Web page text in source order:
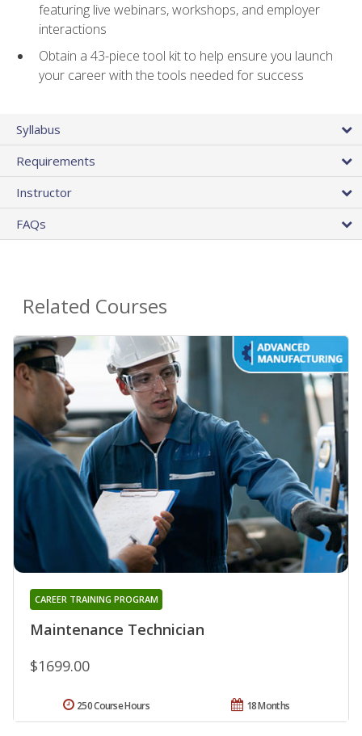
featuring live webinars, workshops, and employer
interactions
Obtain a 43-piece tool kit to help ensure you launch
your career with the tools needed for success
Syllabus
Requirements
Instructor
FAQs
Related Courses
Maintenance Technician
CAREER TRAINING PROGRAM
$1699.00
18 Months
250 Course Hours